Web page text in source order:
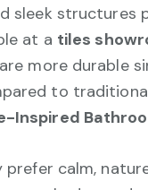
sleek structures
at a tiles
more durable
to
Inspired
prefer calm,